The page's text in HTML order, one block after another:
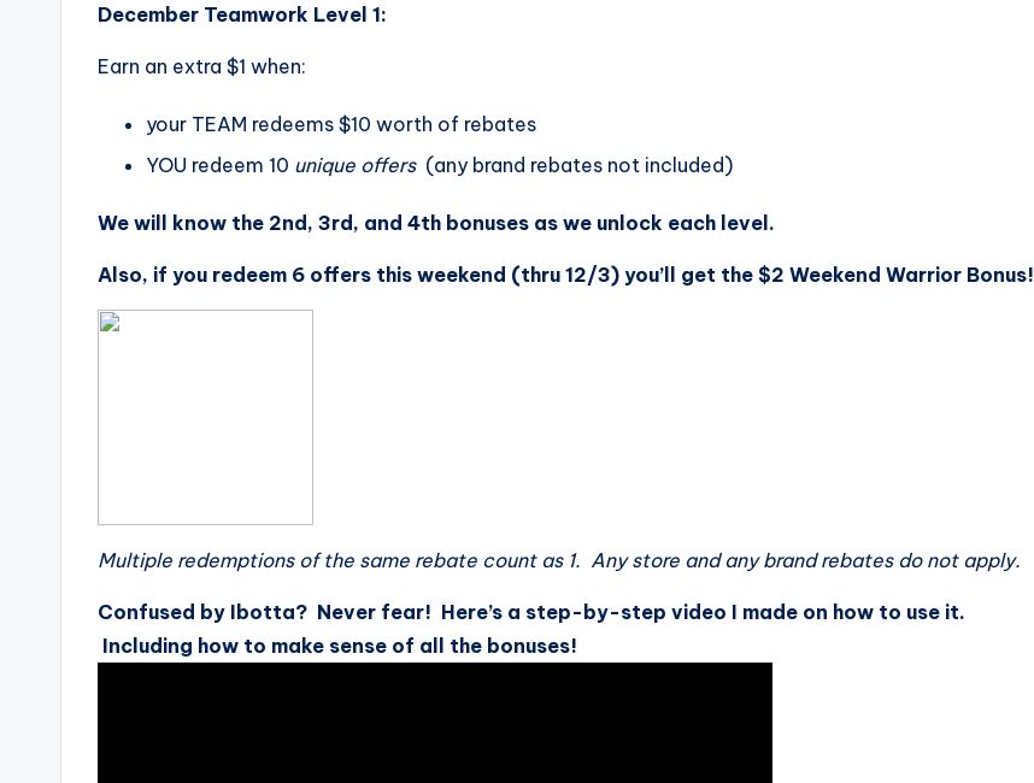
December Teamwork Level 1:
Earn an extra $1 when:
your TEAM redeems $10 worth of rebates
YOU redeem 10 unique offers(any brand rebates not included)
We will know the 2nd, 3rd, and 4th bonuses as we unlock each level.
Also, if you redeem 6 offers this weekend (thru 12/3) you’ll get the $2 Weekend Warrior Bonus!
Multiple redemptions of the same rebate count as 1. Any store and any brand rebates do not apply.
Confused by Ibotta? Never fear! Here’s a step-by-step video I made on how to use it.
Including how to make sense of all the bonuses!